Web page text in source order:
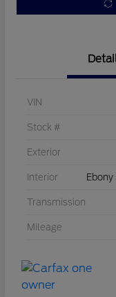
VIN
Stock #
Exterior
Interior
Transmission
Mileage